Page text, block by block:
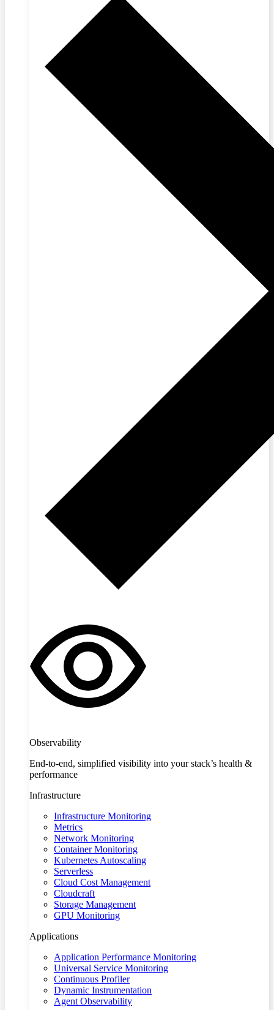
Observability
End-to-end, simplified visibility into your stack’s health &
performance
Infrastructure
Infrastructure Monitoring
Metrics
Network Monitoring
Container Monitoring
Kubernetes Autoscaling
Serverless
Cloud Cost Management
Cloudcraft
Storage Management
GPU Monitoring
Applications
Application Performance Monitoring
Universal Service Monitoring
Continuous Profiler
Dynamic Instrumentation
Agent Observability